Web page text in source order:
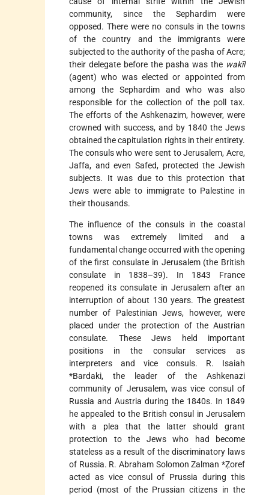
community, since the Sephardim were
opposed. There were no consuls in the towns
of the country and the immigrants were
subjected to the authority of the pasha of Acre;
their delegate before the pasha was the wakīl
(agent) who was elected or appointed from
among the Sephardim and who was also
responsible for the collection of the poll tax.
The efforts of the Ashkenazim, however, were
crowned with success, and by 1840 the Jews
obtained the capitulation rights in their entirety.
The consuls who were sent to Jerusalem, Acre,
Jaffa, and even Safed, protected the Jewish
subjects. It was due to this protection that
Jews were able to immigrate to Palestine in
their thousands.
The influence of the consuls in the coastal
towns was extremely limited and a
fundamental change occurred with the opening
of the first consulate in Jerusalem (the British
consulate in 1838–39). In 1843 France
reopened its consulate in Jerusalem after an
interruption of about 130 years. The greatest
number of Palestinian Jews, however, were
placed under the protection of the Austrian
consulate. These Jews held important
positions in the consular services as
interpreters and vice consuls. R. Isaiah
*Bardaki, the leader of the Ashkenazi
community of Jerusalem, was vice consul of
Russia and Austria during the 1840s. In 1849
he appealed to the British consul in Jerusalem
with a plea that the latter should grant
protection to the Jews who had become
stateless as a result of the discriminatory laws
of Russia. R. Abraham Solomon Zalman *Ẓoref
acted as vice consul of Prussia during this
period (most of the Prussian citizens in the